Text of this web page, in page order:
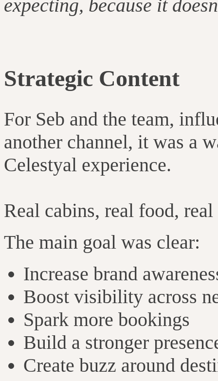
expecting, because it
Strategic Content
For Seb and the team,
another channel, it was a
Celestyal experience.
Real cabins, real food,
The main goal was clear:
Increase brand
Boost visibility across
Spark more bookings
Build a stronger
Create buzz around